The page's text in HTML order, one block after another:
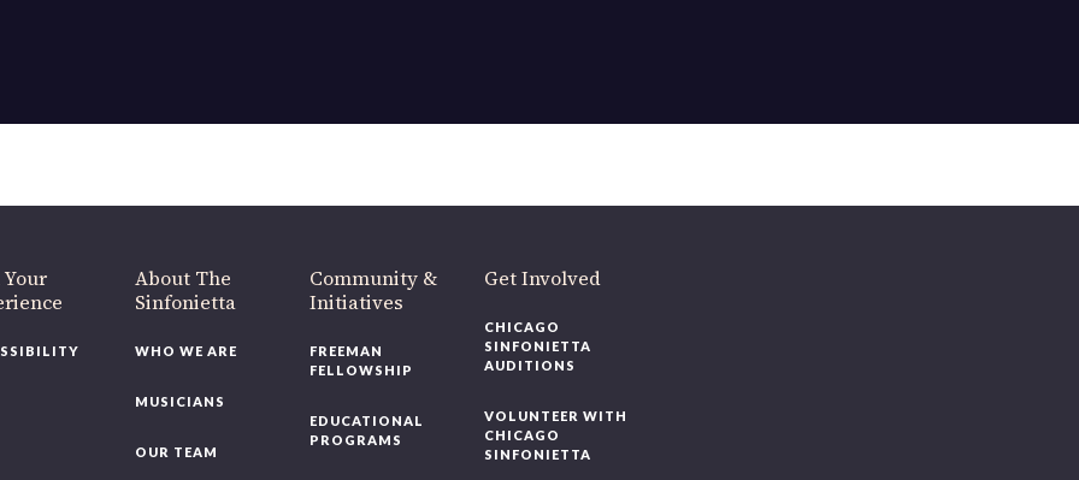
About The
Sinfonietta
WHO WE ARE
MUSICIANS
OUR TEAM
Community &
Initiatives
FREEMAN
FELLOWSHIP
EDUCATIONAL
PROGRAMS
Get Involved
CHICAGO
SINFONIETTA
AUDITIONS
VOLUNTEER WITH
CHICAGO
SINFONIETTA